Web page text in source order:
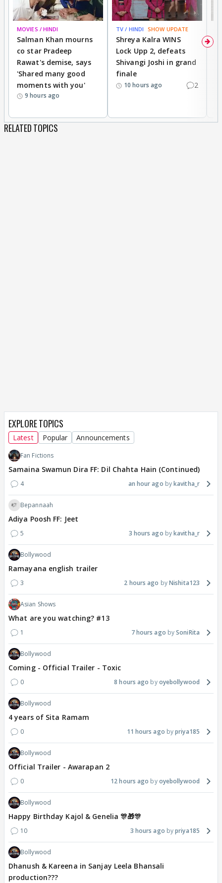
MOVIES / HINDI
Salman Khan mourns
co star Pradeep
Rawat's demise, says
'Shared many good
moments with you'
9 hours ago
TV / HINDI SHOW UPDATE
Shreya Kalra WINS
Lock Upp 2, defeats
Shivangi Joshi in grand
finale
10 hours ago 2
RELATED TOPICS
EXPLORE TOPICS
Latest Popular Announcements
Fan Fictions
Samaina Swamun Dira FF: Dil Chahta Hain (Continued)
4 an hour ago kavitha_r
Bepannaah
Adiya Poosh FF: Jeet
5 3 hours ago kavitha_r
Bollywood
Ramayana english trailer
3 2 hours ago Nishita123
Asian Shows
What are you watching? #13
1 7 hours ago SoniRita
Bollywood
Coming - Official Trailer - Toxic
0 8 hours ago oyebollywood
Bollywood
4 years of Sita Ramam
0 11 hours ago priya185
Bollywood
Official Trailer - Awarapan 2
0 12 hours ago oyebollywood
Bollywood
Happy Birthday Kajol & Genelia 🎊🎁🎊
10 3 hours ago priya185
Bollywood
Dhanush & Kareena in Sanjay Leela Bhansali
production???